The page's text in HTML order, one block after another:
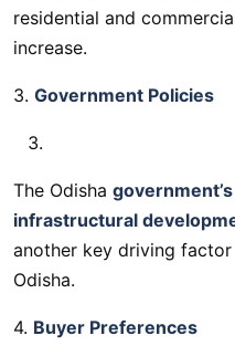
residential and
increase.
3. Government Policies
The Odisha
infrastructural
another key driving
Odisha.
4. Buyer Preferences